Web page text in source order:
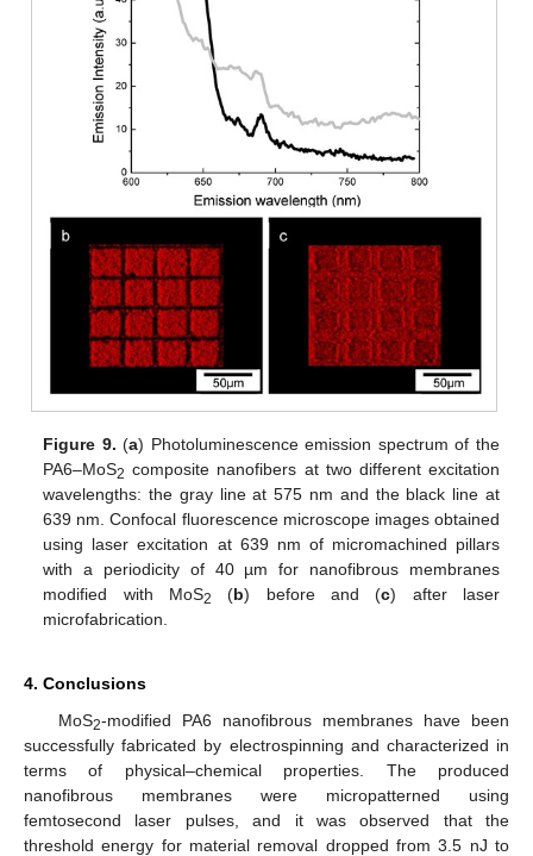
Figure 9. (a) Photoluminescence emission spectrum of the
PA6–MoS2 composite nanofibers at two different excitation
wavelengths: the gray line at 575 nm and the black line at
639 nm. Confocal fluorescence microscope images obtained
using laser excitation at 639 nm of micromachined pillars
with a periodicity of 40 µm for nanofibrous membranes
modified with MoS2 (b) before and (c) after laser
microfabrication.
4. Conclusions
MoS2-modified PA6 nanofibrous membranes have been
successfully fabricated by electrospinning and characterized in
terms of physical–chemical properties. The produced
nanofibrous membranes were micropatterned using
femtosecond laser pulses, and it was observed that the
threshold energy for material removal dropped from 3.5 nJ to